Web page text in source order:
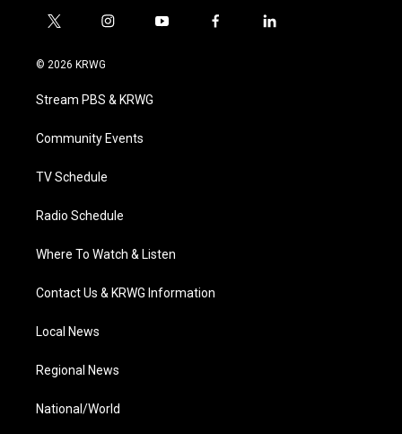
t
i
t
e
i
a
g
a
y
f
l
© 2026 KRWG
Stream PBS & KRWG
Community Events
TV Schedule
Radio Schedule
Where To Watch & Listen
Contact Us & KRWG Information
Local News
Regional News
National/World